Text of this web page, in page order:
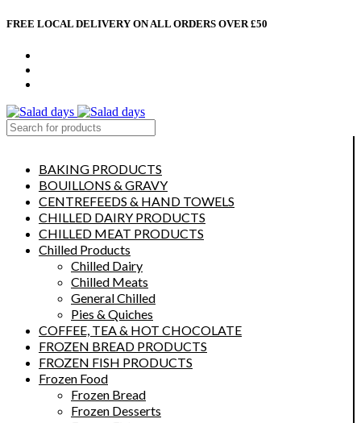
FREE LOCAL DELIVERY ON ALL ORDERS OVER £50
BAKING PRODUCTS
BOUILLONS & GRAVY
CENTREFEEDS & HAND TOWELS
CHILLED DAIRY PRODUCTS
CHILLED MEAT PRODUCTS
Chilled Products
Chilled Dairy
Chilled Meats
General Chilled
Pies & Quiches
COFFEE, TEA & HOT CHOCOLATE
FROZEN BREAD PRODUCTS
FROZEN FISH PRODUCTS
Frozen Food
Frozen Bread
Frozen Desserts